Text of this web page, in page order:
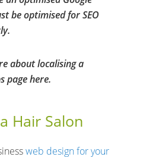
be optimised for SEO
about localising a
page here.
Hair Salon
web design for your